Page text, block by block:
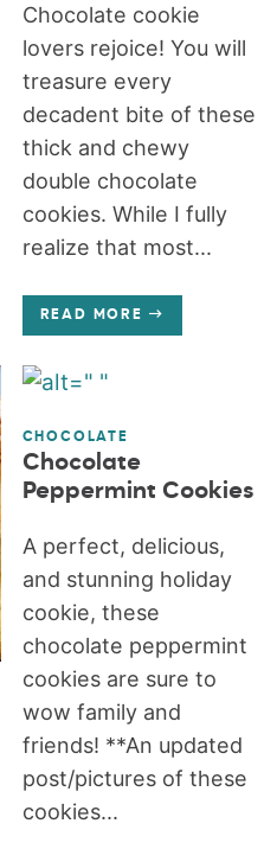
Chocolate cookie
lovers rejoice! You will
treasure every
decadent bite of these
thick and chewy
double chocolate
cookies. While I fully
realize that most...
READ MORE
CHOCOLATE
Chocolate
Peppermint Cookies
A perfect, delicious,
and stunning holiday
cookie, these
chocolate peppermint
cookies are sure to
wow family and
friends! **An updated
post/pictures of these
cookies...